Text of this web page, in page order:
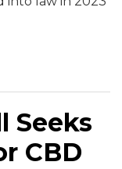
Seeks
CBD